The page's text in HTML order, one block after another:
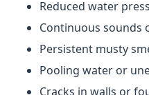
Reduced water
Continuous sounds
Persistent musty
Pooling water or
Cracks in walls or